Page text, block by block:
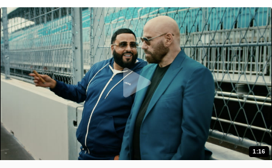
1:16